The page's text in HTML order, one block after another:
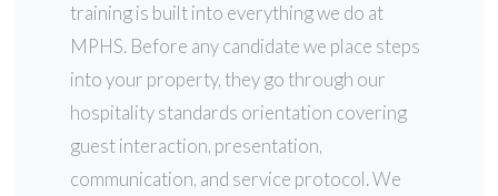
training is built into everything we do at
MPHS. Before any candidate we place steps
into your property, they go through our
hospitality standards orientation covering
guest interaction, presentation,
communication, and service protocol. We